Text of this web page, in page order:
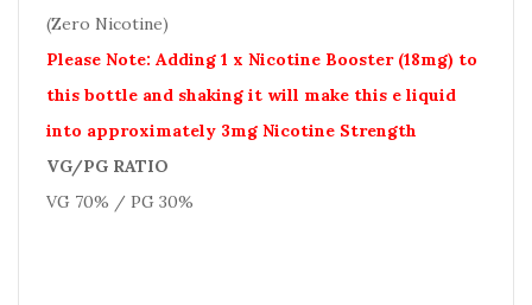
(Zero Nicotine)
Please Note: Adding 1 x Nicotine Booster (18mg) to
this bottle and shaking it will make this e liquid
into approximately 3mg Nicotine Strength
VG/PG RATIO
VG 70% / PG 30%